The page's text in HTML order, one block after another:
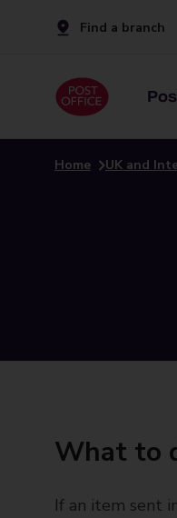
Find a branch
Home UK and
What to
If an item sent